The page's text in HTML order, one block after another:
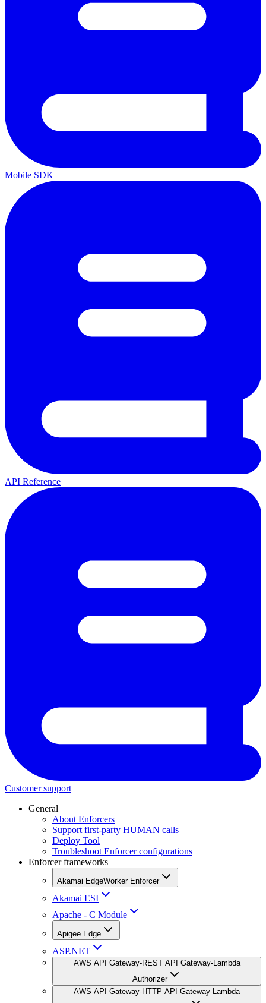
Mobile SDK
API Reference
Customer support
General
About Enforcers
Support first-party HUMAN calls
Deploy Tool
Troubleshoot Enforcer configurations
Enforcer frameworks
Akamai EdgeWorker Enforcer
Akamai ESI
Apache - C Module
Apigee Edge
ASP.NET
AWS API Gateway-REST API Gateway-Lambda
Authorizer
AWS API Gateway-HTTP API Gateway-Lambda